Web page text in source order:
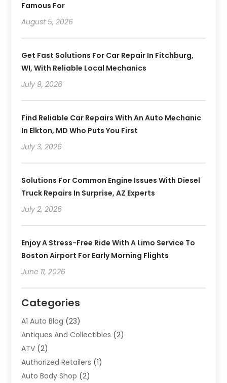
Famous For
August 5, 2026
Get Fast Solutions For Car Repair In Fitchburg,
WI, With Reliable Local Mechanics
July 9, 2026
Find Reliable Car Repairs With An Auto Mechanic
In Elkton, MD Who Puts You First
July 3, 2026
Solutions For Common Engine Issues With Diesel
Truck Repairs In Surprise, AZ Experts
July 2, 2026
Enjoy A Stress-Free Ride With A Limo Service To
Boston Airport For Early Morning Flights
June 11, 2026
Categories
A1 Auto Blog (23)
Antiques And Collectibles (2)
ATV (2)
Authorized Retailers (1)
Auto Body Shop (2)